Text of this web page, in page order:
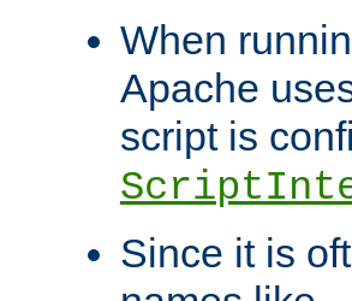
When
Apache
script is
Since it is